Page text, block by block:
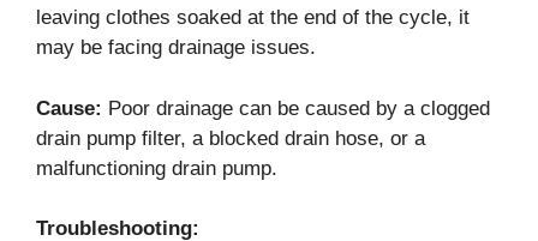
leaving clothes soaked at the end of the cycle, it
may be facing drainage issues.
Cause: Poor drainage can be caused by a clogged
drain pump filter, a blocked drain hose, or a
malfunctioning drain pump.
Troubleshooting: